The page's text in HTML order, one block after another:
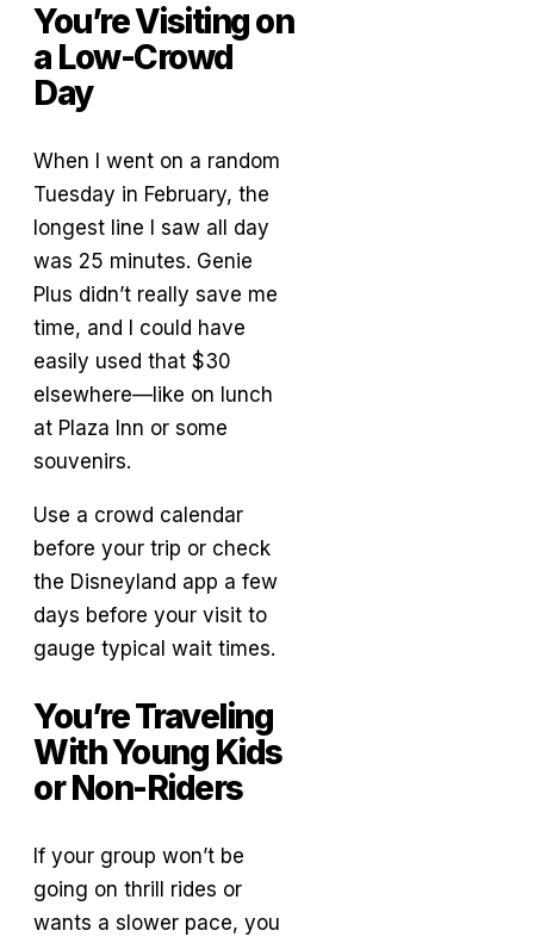
You’re Visiting on
a Low-Crowd
Day
When I went on a random
Tuesday in February, the
longest line I saw all day
was 25 minutes. Genie
Plus didn’t really save me
time, and I could have
easily used that $30
elsewhere—like on lunch
at Plaza Inn or some
souvenirs.
Use a crowd calendar
before your trip or check
the Disneyland app a few
days before your visit to
gauge typical wait times.
You’re Traveling
With Young Kids
or Non-Riders
If your group won’t be
going on thrill rides or
wants a slower pace, you